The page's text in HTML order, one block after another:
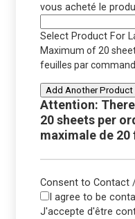
vous acheté le
Select Product For
Maximum of 20
feuilles par
Add Another Product
Attention:
20 sheets per
maximale de
Consent to Contact
I agree to be
J'accepte d'être